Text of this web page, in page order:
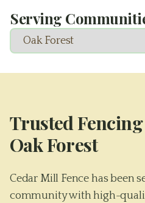
Serving
Trusted
Oak Forest
Cedar Mill Fence has been
community with high-